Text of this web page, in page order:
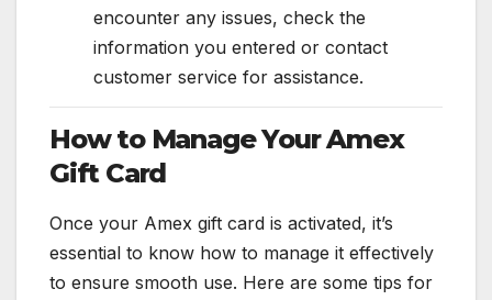
encounter any issues, check the
information you entered or contact
customer service for assistance.
How to Manage Your Amex
Gift Card
Once your Amex gift card is activated, it’s
essential to know how to manage it effectively
to ensure smooth use. Here are some tips for